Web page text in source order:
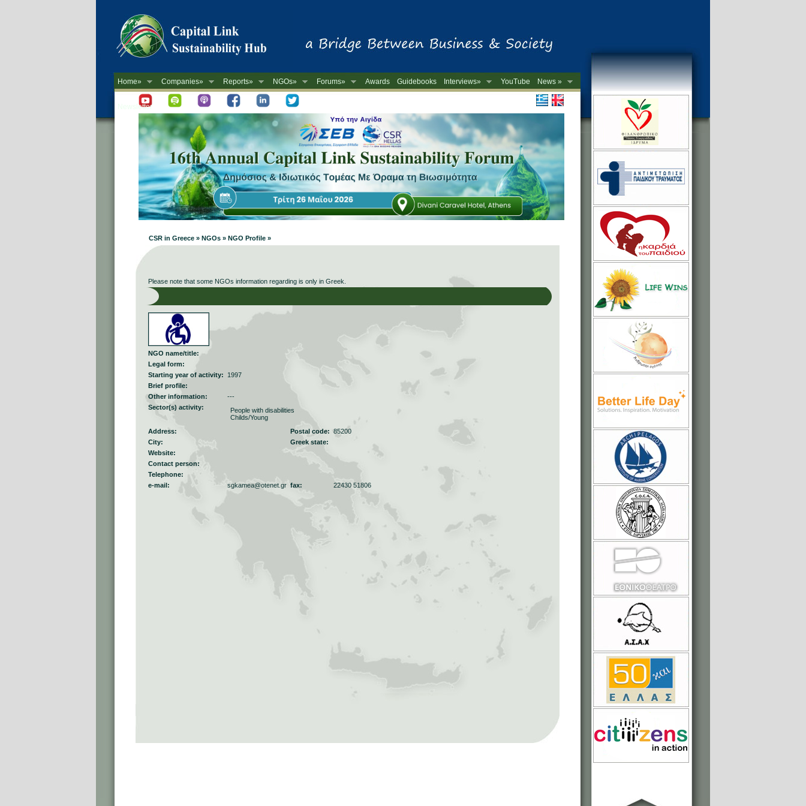
Home» Companies» Reports» NGOs» Forums» Awards Guidebooks Interviews» YouTube
News »
-->
Newsletter
CSR in Greece » NGOs » NGO Profile »
Please note that some NGOs information regarding is only in Greek.
NGO name/title:
Legal form:
Starting year of activity:
1997
Brief profile:
Other information:
---
Sector(s) activity:
People with disabilities
Childs/Young
Address:
Postal code: 85200
City:
Greek state:
Website:
Contact person:
Telephone:
e-mail:
sgkamea@otenet.gr fax: 22430 51806